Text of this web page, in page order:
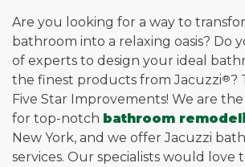
Are you looking for a way to
bathroom into a relaxing oasis? Do
of experts to design your ideal
the finest products from Jacuzzi®?
Five Star Improvements! We are
for top-notch bathroom
New York, and we offer Jacuzzi
services. Our specialists would love